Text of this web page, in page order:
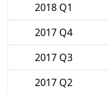
2018 Q1
2017 Q4
2017 Q3
2017 Q2